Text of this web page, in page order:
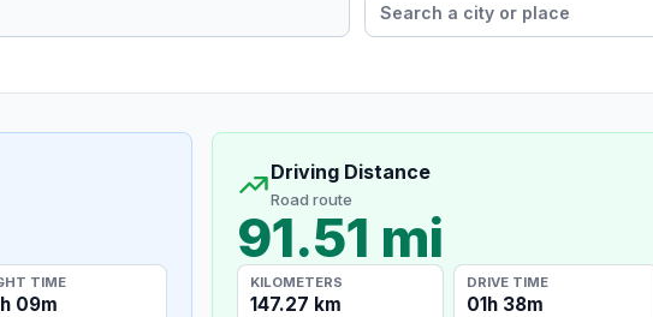
TIME
09m
Driving Distance
Road route
91.51 mi
KILOMETERS
147.27 km
DRIVE TIME
01h 38m